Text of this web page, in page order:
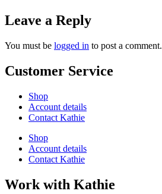
Leave a Reply
You must be logged in to post a comment.
Customer Service
Shop
Account details
Contact Kathie
Shop
Account details
Contact Kathie
Work with Kathie